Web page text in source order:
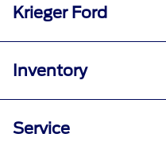
Krieger Ford
Inventory
Service